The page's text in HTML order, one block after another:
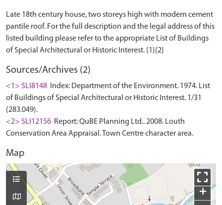
Late 18th century house, two storeys high with modern cement
pantile roof. For the full description and the legal address of this
listed building please refer to the appropriate List of Buildings
Sources/Archives (2)
<1> SLI8148
Index: Department of the Environment. 1974. List
of Buildings of Special Architectural or Historic Interest. 1/31
(283.049).
<2> SLI12156 Report: QuBE Planning Ltd.. 2008. Louth
Conservation Area Appraisal. Town Centre character area.
Map
+